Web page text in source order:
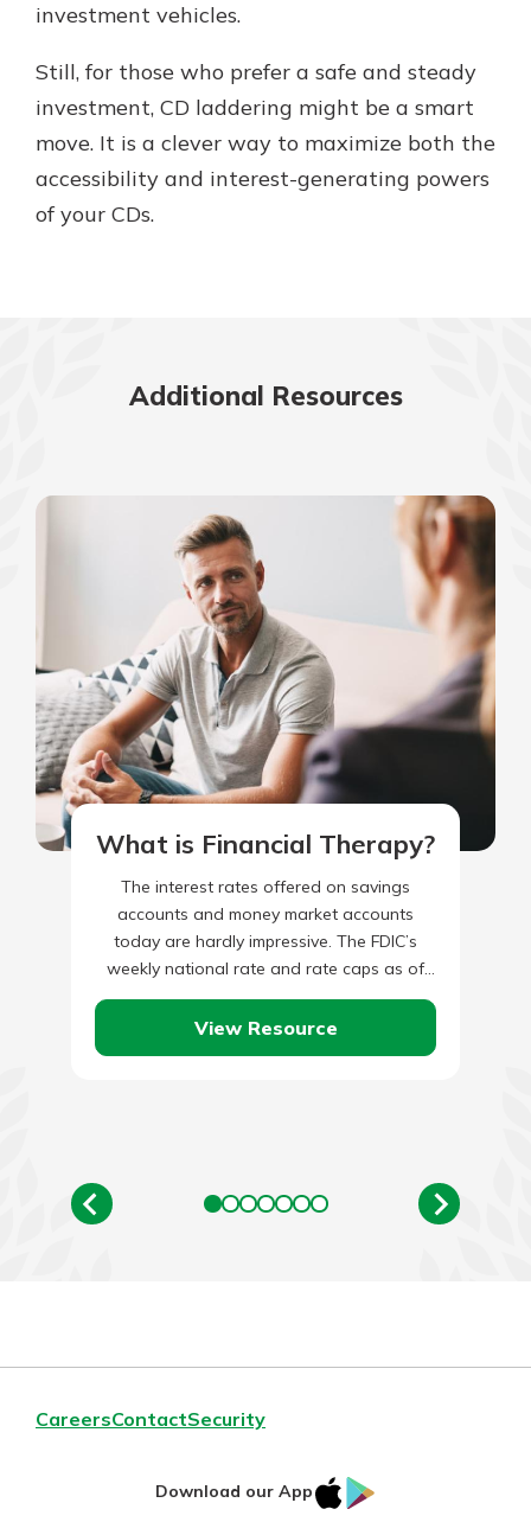
investment vehicles.
Still, for those who prefer a safe and steady
investment, CD laddering might be a smart
move. It is a clever way to maximize both the
accessibility and interest-generating powers
of your CDs.
Additional Resources
What is Financial Therapy?
The interest rates offered on savings
accounts and money market accounts
today are hardly impressive. The FDIC’s
weekly national rate and rate caps as of
end of December 2023 found…
View Resource
CareersContactSecurity
Download our App
IOS